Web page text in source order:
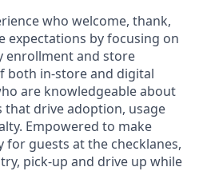
who welcome, thank,
expectations by focusing on
enrollmentand store
both in-store and digital
are knowledgeable about
that drive adoption, usage
Empowered to make
for guests at the checklanes,
pick-up and drive up while